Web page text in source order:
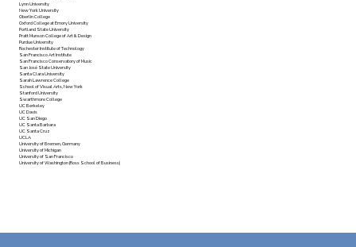
Lynn University
New York University
Oberlin College
Oxford College at Emory University
Portland State University
Pratt Munson College of Art & Design
Purdue University
Rochester Institute of Technology
San Francisco Art Institute
San Francisco Conservatory of Music
San José State University
Santa Clara University
Sarah Lawrence College
School of Visual Arts, New York
Stanford University
Swarthmore College
UC Berkeley
UC Davis
UC San Diego
UC Santa Barbara
UC Santa Cruz
UCLA
University of Bremen, Germany
University of Michigan
University of San Francisco
University of Washington (Ross School of Business)